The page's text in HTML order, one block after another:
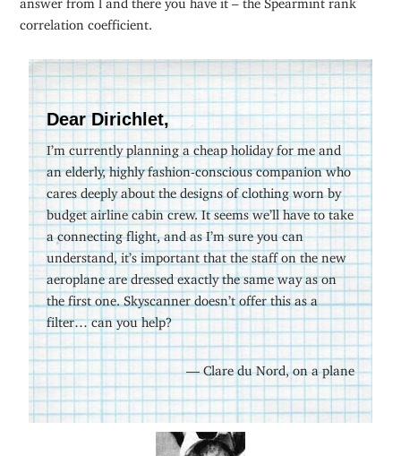
correlation coefficient.
Dear Dirichlet,
I’m currently planning a cheap holiday for me and
an elderly, highly fashion-conscious companion who
cares deeply about the designs of clothing worn by
budget airline cabin crew. It seems we’ll have to take
a connecting flight, and as I’m sure you can
understand, it’s important that the staff on the new
aeroplane are dressed exactly the same way as on
the first one. Skyscanner doesn’t offer this as a
filter… can you help?
— Clare du Nord, on a plane